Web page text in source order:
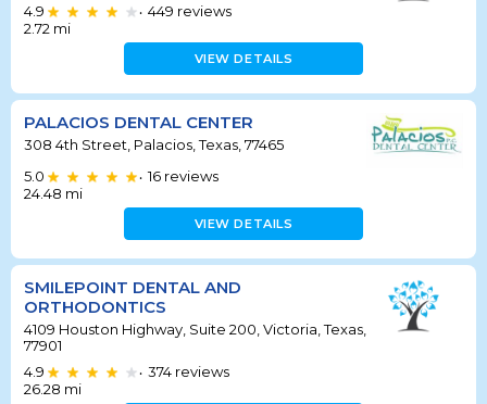
4.9
• 449 reviews
2.72 mi
VIEW DETAILS
PALACIOS DENTAL CENTER
308 4th Street, Palacios, Texas, 77465
5.0
• 16 reviews
24.48 mi
VIEW DETAILS
SMILEPOINT DENTAL AND
ORTHODONTICS
4109 Houston Highway, Suite 200, Victoria, Texas,
77901
4.9
• 374 reviews
26.28 mi